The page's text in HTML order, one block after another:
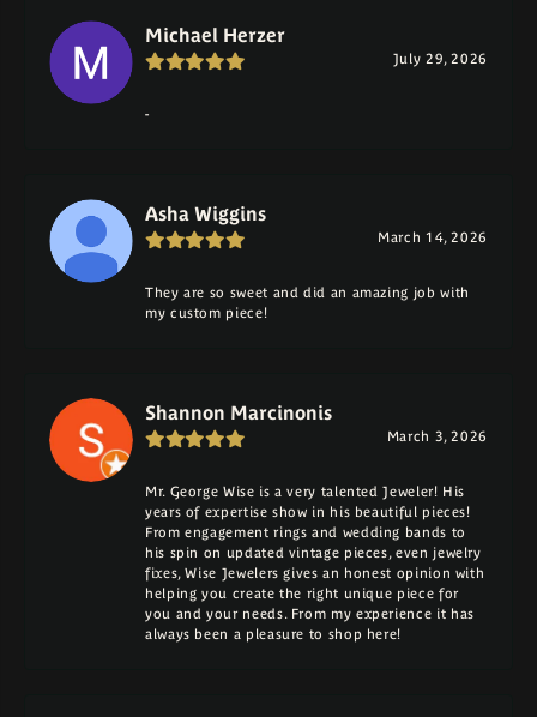
Michael Herzer
July 29, 2026
-
Asha Wiggins
March 14, 2026
They are so sweet and did an amazing job with
my custom piece!
Shannon Marcinonis
March 3, 2026
Mr. George Wise is a very talented Jeweler! His
years of expertise show in his beautiful pieces!
From engagement rings and wedding bands to
his spin on updated vintage pieces, even jewelry
fixes, Wise Jewelers gives an honest opinion with
helping you create the right unique piece for
you and your needs. From my experience it has
always been a pleasure to shop here!